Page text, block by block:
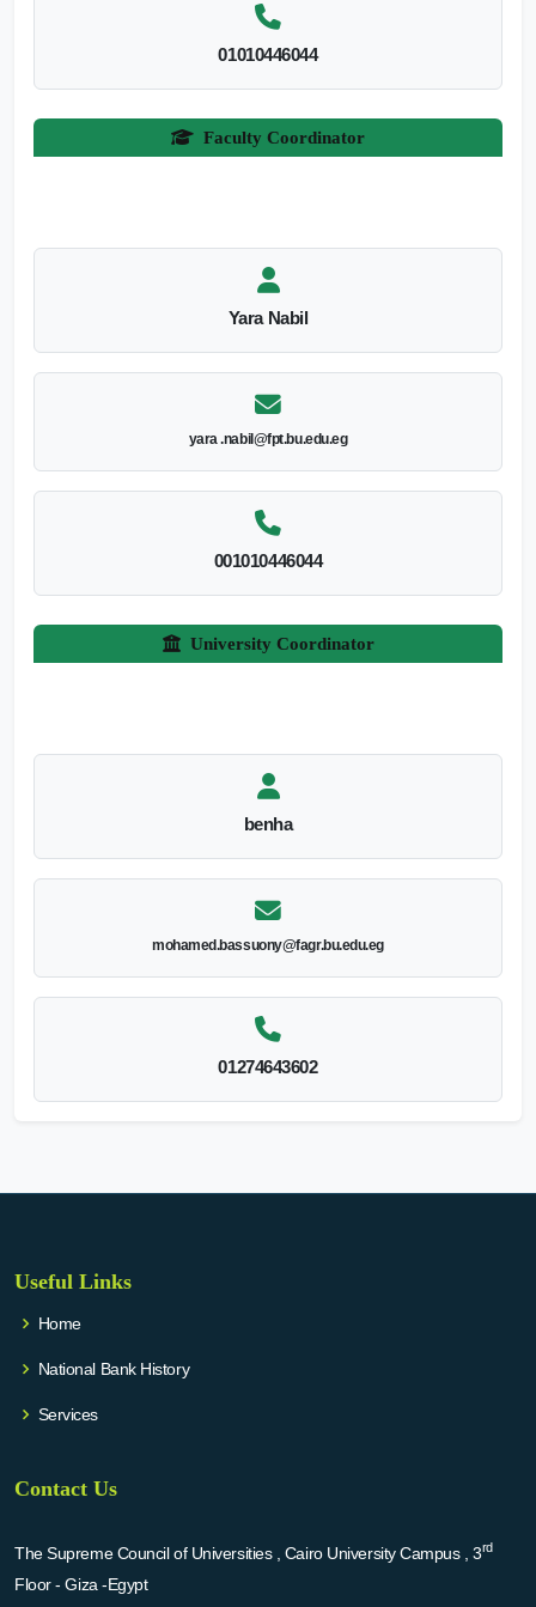
01010446044
Faculty Coordinator
Yara Nabil
yara .nabil@fpt.bu.edu.eg
001010446044
University Coordinator
benha
mohamed.bassuony@fagr.bu.edu.eg
01274643602
Useful Links
Home
National Bank History
Services
Contact Us
The Supreme Council of Universities , Cairo University Campus , 3rd
Floor - Giza -Egypt